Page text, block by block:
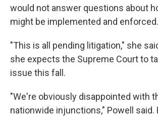
would not answer questions about
might be implemented and enforced.
"This is all pending litigation," she
she expects the Supreme Court to
issue this fall.
"We're obviously disappointed with
nationwide injunctions," Powell said.